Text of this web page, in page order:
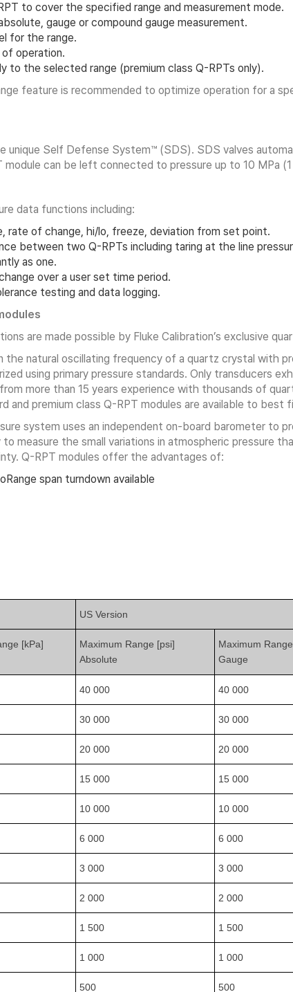
to cover the specified range and measurement mode.
gauge or compound gauge measurement.
for the range.
operation.
to the selected range (premium class Q-RPTs only).
feature is recommended to optimize operation for a
unique Self Defense System™ (SDS). SDS valves
can be left connected to pressure up to 10 MPa
data functions including:
rate of change, hi/lo, freeze, deviation from set point.
between two Q-RPTs including taring at the line
as one.
over a user set time period.
testing and data logging.
are made possible by Fluke Calibration’s exclusive
the natural oscillating frequency of a quartz crystal with
using primary pressure standards. Only transducers
more than 15 years experience with thousands of
and premium class Q-RPT modules are available to
system uses an independent on-board barometer to
measure the small variations in atmospheric pressure
Q-RPT modules offer the advantages of:
span turndown available
US Version
[kPa]
Maximum Range [psi]
Absolute
Maximum
Gauge
40 000 40 000
30 000 30 000
20 000 20 000
15 000 15 000
10 000 10 000
6 000 6 000
3 000 3 000
2 000 2 000
1 500 1 500
1 000 1 000
500 500